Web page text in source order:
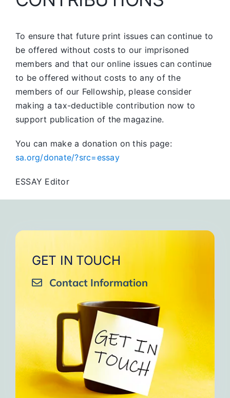
To ensure that future print issues can continue to
be offered without costs to our imprisoned
members and that our online issues can continue
to be offered without costs to any of the
members of our Fellowship, please consider
making a tax-deductible contribution now to
support publication of the magazine.
You can make a donation on this page:
sa.org/donate/?src=essay
ESSAY Editor
GET IN TOUCH
Contact Information